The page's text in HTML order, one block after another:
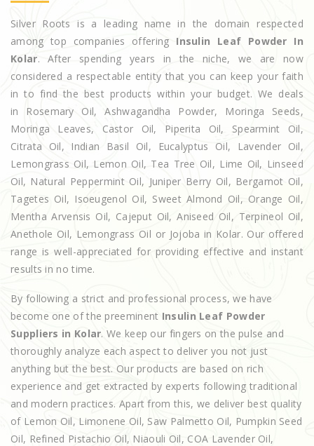
Silver Roots is a leading name in the domain respected
among top companies offering Insulin Leaf Powder In
Kolar. After spending years in the niche, we are now
considered a respectable entity that you can keep your faith
in to find the best products within your budget. We deals
in Rosemary Oil, Ashwagandha Powder, Moringa Seeds,
Moringa Leaves, Castor Oil, Piperita Oil, Spearmint Oil,
Citrata Oil, Indian Basil Oil, Eucalyptus Oil, Lavender Oil,
Lemongrass Oil, Lemon Oil, Tea Tree Oil, Lime Oil, Linseed
Oil, Natural Peppermint Oil, Juniper Berry Oil, Bergamot Oil,
Tagetes Oil, Isoeugenol Oil, Sweet Almond Oil, Orange Oil,
Mentha Arvensis Oil, Cajeput Oil, Aniseed Oil, Terpineol Oil,
Anethole Oil, Lemongrass Oil or Jojoba in Kolar. Our offered
range is well-appreciated for providing effective and instant
results in no time.
By following a strict and professional process, we have
become one of the preeminent Insulin Leaf Powder
Suppliers in Kolar. We keep our fingers on the pulse and
thoroughly analyze each aspect to deliver you not just
anything but the best. Our products are based on rich
experience and get extracted by experts following traditional
and modern practices. Apart from this, we deliver best quality
of Lemon Oil, Limonene Oil, Saw Palmetto Oil, Pumpkin Seed
Oil, Refined Pistachio Oil, Niaouli Oil, COA Lavender Oil,